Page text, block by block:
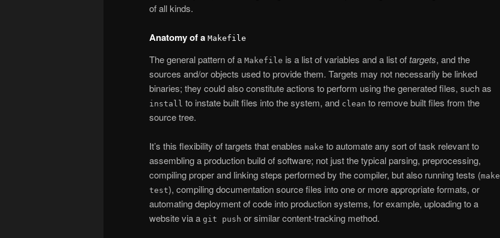
of all kinds.
Anatomy of a Makefile
The general pattern of a Makefile is a list of variables and a list oftargets, and the
sources and/or objects used to provide them. Targets may not necessarily be linked
binaries; they could also constitute actions to perform using the generated files, such as
install to instate built files into the system, and clean to remove built files from the
source tree.
It’s this flexibility of targets that enables make to automate any sort of task relevant to
assembling a production build of software; not just the typical parsing, preprocessing,
compiling proper and linking steps performed by the compiler, but also running tests (make
test), compiling documentation source files into one or more appropriate formats, or
automating deployment of code into production systems, for example, uploading to a
website via a git push or similar content-tracking method.